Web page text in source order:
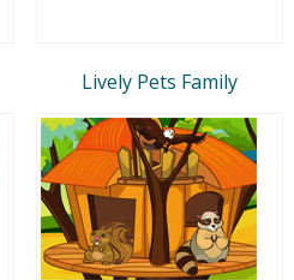
Lively Pets Family